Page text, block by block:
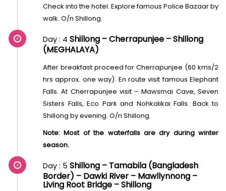
Check into the hotel. Explore famous Police Bazaar by
walk. O/n Shillong.
Day : 4 Shillong – Cherrapunjee – Shillong
(MEGHALAYA)
After breakfast proceed for Cherrapunjee (60 kms/2
hrs approx. one way). En route visit famous Elephant
Falls. At Cherrapunjee visit – Mawsmai Cave, Seven
Sisters Falls, Eco Park and Nohkalikai Falls. Back to
Shillong by evening. O/n Shillong.
Note: Most of the waterfalls are dry during winter
season.
Day : 5 Shillong – Tamabila (Bangladesh
Border) – Dawki River – Mawllynnong –
Living Root Bridge – Shillong